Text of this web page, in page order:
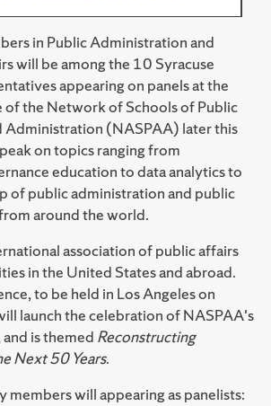
in Public Administration and
will be among the 10 Syracuse
appearing on panels at the
of the Network of Schools of Public
Administration (NASPAA) later this
on topics ranging from
education to data analytics to
of public administration and public
around the world.
association of public affairs
in the United States and abroad.
to be held in Los Angeles on
launch the celebration of NASPAA's
is themed Reconstructing
Next 50 Years.
members will appearing as panelists: